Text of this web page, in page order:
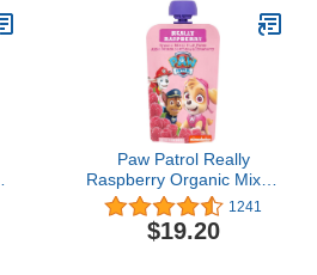
Reduce Fussiness,
Crying, Gas & Spit-up in
24 Hrs, Liquid Bottle, 32
Oz
Paw Patrol Really
Raspberry Organic Mixed
Fruit Squeeze Pouch, 3.5
Ounce (Pack of 10)
1241
$19.20